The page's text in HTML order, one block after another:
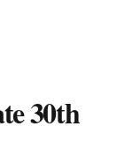
30th